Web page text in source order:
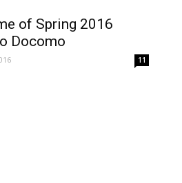
of Spring 2016
Docomo
11